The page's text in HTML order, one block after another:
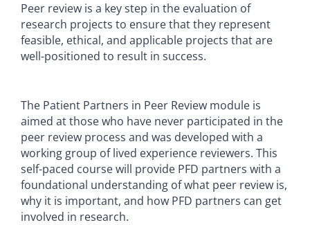
Peer review is a key step in the evaluation of
research projects to ensure that they represent
feasible, ethical, and applicable projects that are
well-positioned to result in success.
The Patient Partners in Peer Review module is
aimed at those who have never participated in the
peer review process and was developed with a
working group of lived experience reviewers. This
self-paced course will provide PFD partners with a
foundational understanding of what peer review is,
why it is important, and how PFD partners can get
involved in research.